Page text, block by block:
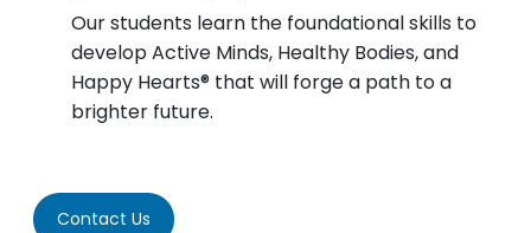
Our students learn the foundational skills to
develop Active Minds, Healthy Bodies, and
Happy Hearts® that will forge a path to a
brighter future.
Contact Us